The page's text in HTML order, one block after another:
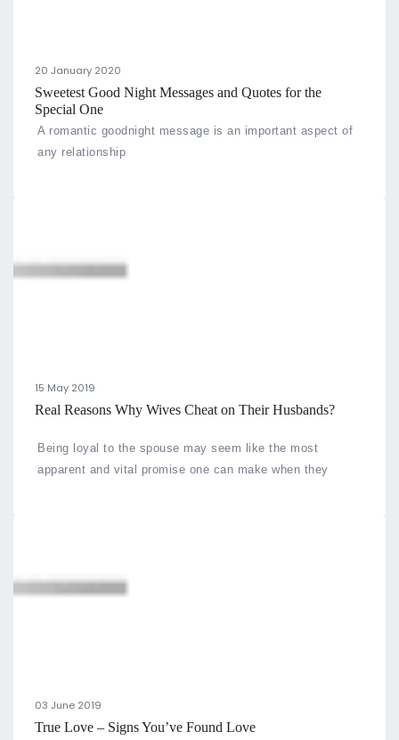
20 January 2020
Sweetest Good Night Messages and Quotes for the
Special One
A romantic goodnight message is an important aspect of
any relationship
15 May 2019
Real Reasons Why Wives Cheat on Their Husbands?
Being loyal to the spouse may seem like the most
apparent and vital promise one can make when they
03 June 2019
True Love – Signs You’ve Found Love